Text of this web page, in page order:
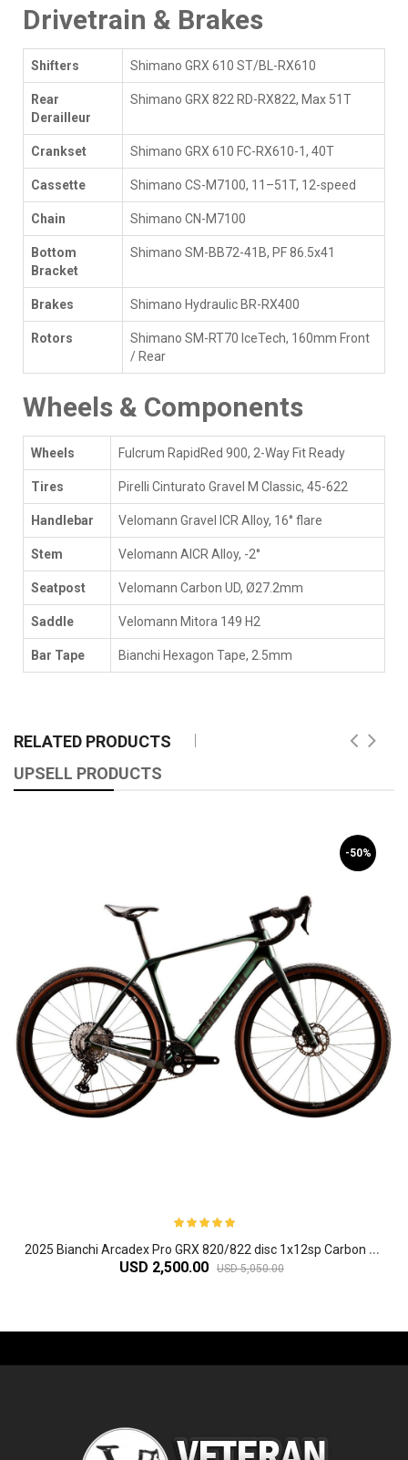
Drivetrain & Brakes
Shifters Shimano GRX 610 ST/BL-RX610
Rear
Derailleur
Shimano GRX 822 RD-RX822, Max 51T
Crankset Shimano GRX 610 FC-RX610-1, 40T
Cassette Shimano CS-M7100, 11–51T, 12-speed
Chain Shimano CN-M7100
Bottom
Bracket
Shimano SM-BB72-41B, PF 86.5x41
Brakes Shimano Hydraulic BR-RX400
Rotors
Shimano SM-RT70 IceTech, 160mm Front
/ Rear
Wheels & Components
Wheels Fulcrum RapidRed 900, 2-Way Fit Ready
Tires Pirelli Cinturato Gravel M Classic, 45-622
Handlebar Velomann Gravel ICR Alloy, 16° flare
Stem Velomann AICR Alloy, -2°
Seatpost Velomann Carbon UD, Ø27.2mm
Saddle Velomann Mitora 149 H2
Bar Tape Bianchi Hexagon Tape, 2.5mm
RELATED PRODUCTS
UPSELL PRODUCTS
-50%
2
025 Bianchi Arcadex Pro GRX 820/822 disc 1x12sp Carbon Gravel Bike
USD 2,500.00 USD 5,050.00